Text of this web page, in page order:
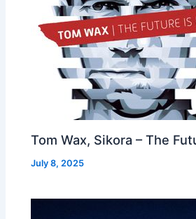
Tom Wax, Sikora – The
July 8, 2025